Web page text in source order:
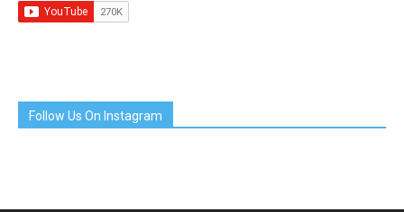
Follow Us On Instagram